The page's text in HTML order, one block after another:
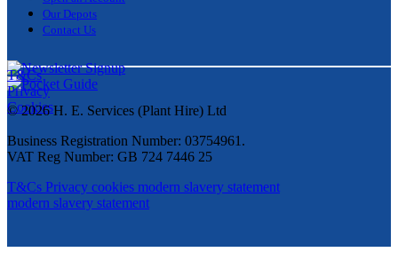
Our Depots
Contact Us
T&Cs
Privacy
Cookies
© 2026 H. E. Services (Plant Hire) Ltd
Business Registration Number: 03754961.
VAT Reg Number: GB 724 7446 25
T&Cs Privacy cookies modern slavery statement
modern slavery statement